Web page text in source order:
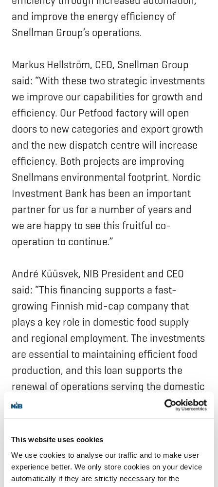
This website uses cookies
We use cookies to analyse our traffic and to make user
experience better. We only store cookies on your device
automatically if they are strictly necessary for the
and improve the energy efficiency of
Snellman Group’s operations.
Markus Hellström, CEO, Snellman Group
said: “With these two strategic investments
we improve our capabilities for growth and
efficiency. Our Petfood factory will open
doors to new categories and export growth
and the new dispatch centre will increase
efficiency. Both projects are improving
Snellmans environmental footprint. Nordic
Investment Bank has been an important
partner for us for a number of years and
we are happy to see this fruitful co-
operation to continue.”
André Küüsvek, NIB President and CEO
said: “This financing supports a fast-
growing Finnish mid-cap company that
plays a key role in domestic food supply
and regional employment. The investments
are essential to maintaining efficient food
production, and this loan supports the
renewal of operations serving the domestic
market.”
Snellman Group is a Finnish family-owned
food house founded in 1951. The company
produces a wide selection of different meat
products, ready-to-eat meals and pet food,